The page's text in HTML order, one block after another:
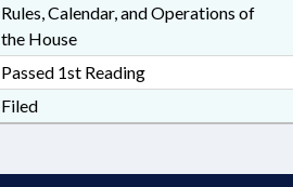
Rules, Calendar, and Operations of
the House
Passed 1st Reading
Filed